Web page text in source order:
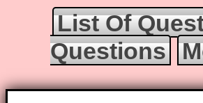
List Of
Questions